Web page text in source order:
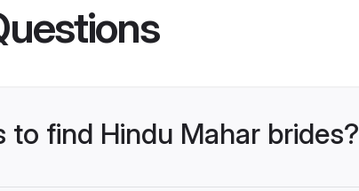
find Hindu Mahar brides?